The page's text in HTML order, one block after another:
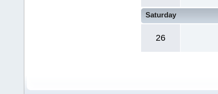
Saturday
26